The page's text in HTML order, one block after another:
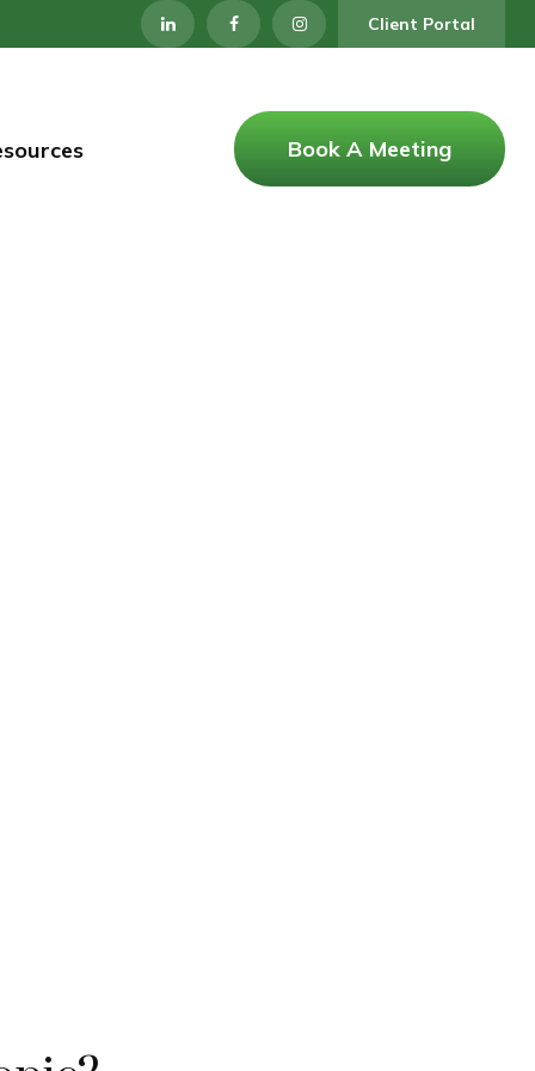
Client Portal
Book A Meeting